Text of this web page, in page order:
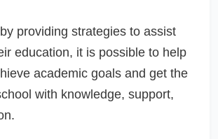
providing strategies to assist
education, it is possible to help
academic goals and get the
with knowledge, support,